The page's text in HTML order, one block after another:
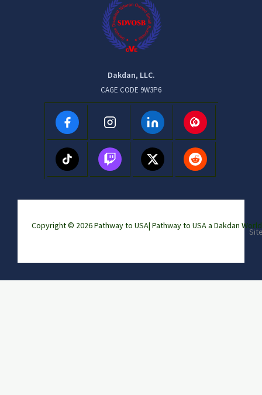
Dakdan, LLC.
CAGE CODE 9W3P6
Copyright © 2026 Pathway to USA| Pathway to USA a Dakdan